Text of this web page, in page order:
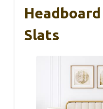
Slats